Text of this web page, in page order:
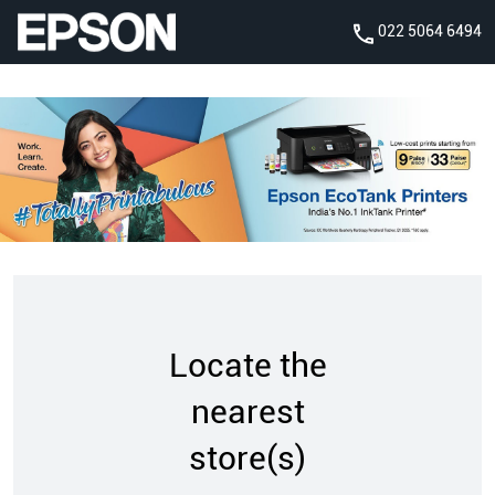
022 5064 6494
Locate the
nearest
store(s)